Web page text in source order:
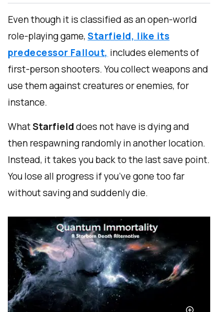
Even though it is classified as an open-world
role-playing game,Starfield, like its
predecessor Fallout, includes elements of
first-person shooters. You collect weapons and
use them against creatures or enemies, for
instance.
WhatStarfielddoes not have is dying and
then respawning randomly in another location.
Instead, it takes you back to the last save point.
You lose all progress if you’ve gone too far
without saving and suddenly die.